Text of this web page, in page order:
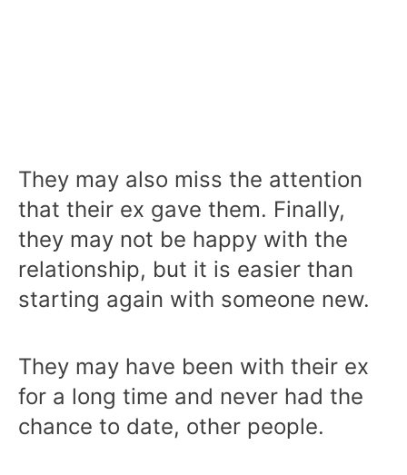
They may also miss the attention
that their ex gave them. Finally,
they may not be happy with the
relationship, but it is easier than
starting again with someone new.
They may have been with their ex
for a long time and never had the
chance to date, other people.